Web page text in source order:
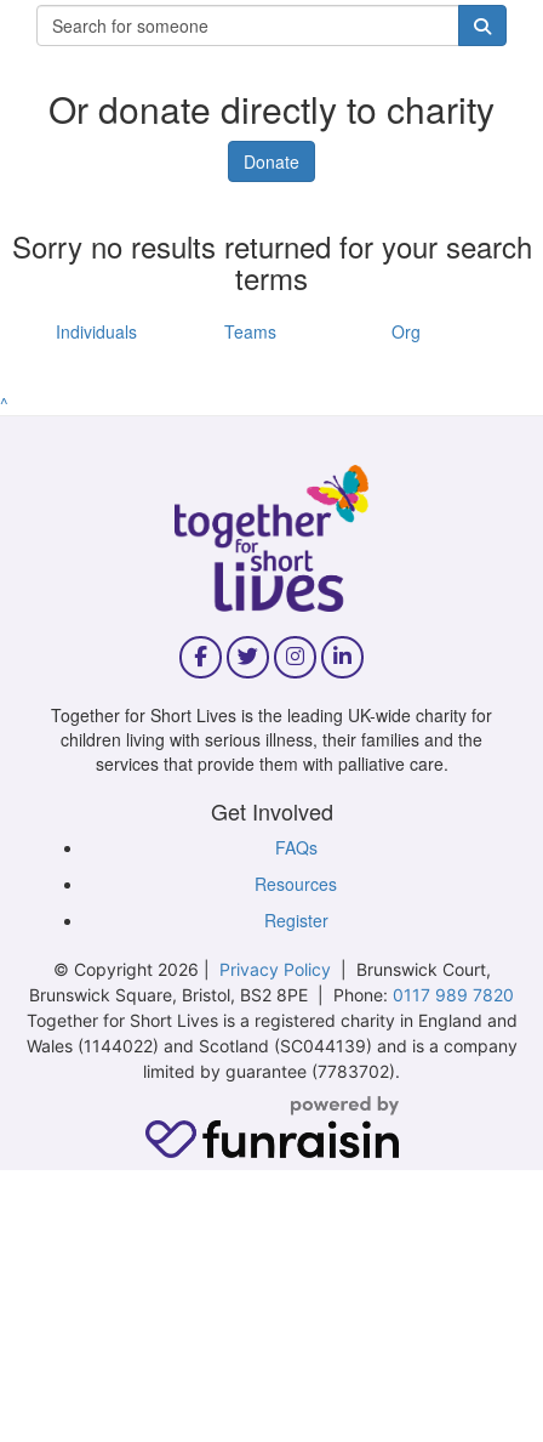
Or donate directly to charity
Donate
Sorry no results returned for your search
terms
Individuals Teams Org
^
Together for Short Lives is the leading UK-wide charity for
children living with serious illness, their families and the
services that provide them with palliative care.
Get Involved
FAQs
Resources
Register
© Copyright 2026 | Privacy Policy| Brunswick Court,
Brunswick Square, Bristol, BS2 8PE | Phone: 0117 989 7820
Together for Short Lives is a registered charity in England and
Wales (1144022) and Scotland (SC044139) and is a company
limited by guarantee (7783702).